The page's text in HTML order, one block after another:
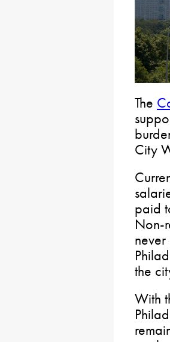
The
City
paid
Non-
the
With